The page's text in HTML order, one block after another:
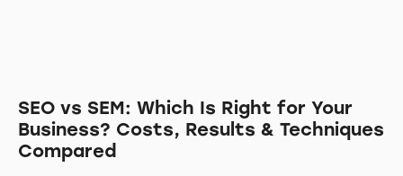
SEO vs SEM: Which Is Right for Your
Business? Costs, Results & Techniques
Compared